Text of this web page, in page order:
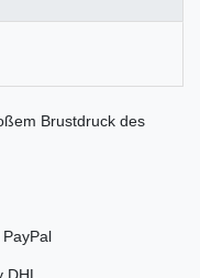
Brustdruck des